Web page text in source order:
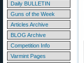
Daily BULLETIN
Guns of the Week
Articles Archive
BLOG Archive
Competition Info
Varmint Pages